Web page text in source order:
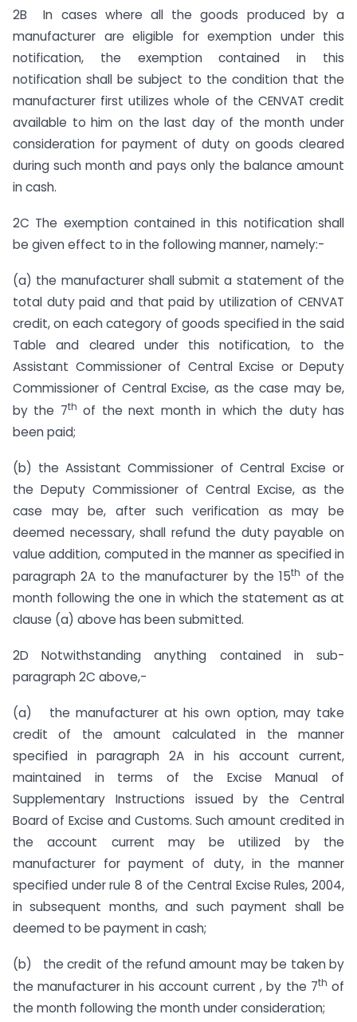
2B In cases where all the goods produced by a
manufacturer are eligible for exemption under this
notification, the exemption contained in this
notification shall be subject to the condition that the
manufacturer first utilizes whole of the CENVAT credit
available to him on the last day of the month under
consideration for payment of duty on goods cleared
during such month and pays only the balance amount
in cash.
2C The exemption contained in this notification shall
be given effect to in the following manner, namely:-
(a) the manufacturer shall submit a statement of the
total duty paid and that paid by utilization of CENVAT
credit, on each category of goods specified in the said
Table and cleared under this notification, to the
Assistant Commissioner of Central Excise or Deputy
Commissioner of Central Excise, as the case may be,
by the 7th of the next month in which the duty has
been paid;
(b) the Assistant Commissioner of Central Excise or
the Deputy Commissioner of Central Excise, as the
case may be, after such verification as may be
deemed necessary, shall refund the duty payable on
value addition, computed in the manner as specified in
paragraph 2A to the manufacturer by the 15th of the
month following the one in which the statement as at
clause (a) above has been submitted.
2D Notwithstanding anything contained in sub-
paragraph 2C above,-
(a) the manufacturer at his own option, may take
credit of the amount calculated in the manner
specified in paragraph 2A in his account current,
maintained in terms of the Excise Manual of
Supplementary Instructions issued by the Central
Board of Excise and Customs. Such amount credited in
the account current may be utilized by the
manufacturer for payment of duty, in the manner
specified under rule 8 of the Central Excise Rules, 2004,
in subsequent months, and such payment shall be
deemed to be payment in cash;
(b) the credit of the refund amount may be taken by
the manufacturer in his account current , by the 7th of
the month following the month under consideration;